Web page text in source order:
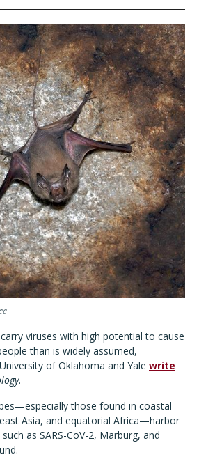
viruses with high potential to cause
than is widely assumed,
of Oklahoma and Yale write
.
those found in coastal
Asia, and equatorial Africa—harbor
as SARS-CoV-2, Marburg, and